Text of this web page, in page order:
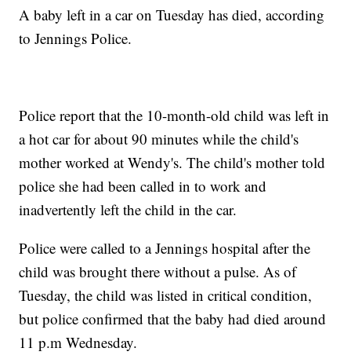
A baby left in a car on Tuesday has died, according
to Jennings Police.
Police report that the 10-month-old child was left in
a hot car for about 90 minutes while the child's
mother worked at Wendy's. The child's mother told
police she had been called in to work and
inadvertently left the child in the car.
Police were called to a Jennings hospital after the
child was brought there without a pulse. As of
Tuesday, the child was listed in critical condition,
but police confirmed that the baby had died around
11 p.m Wednesday.